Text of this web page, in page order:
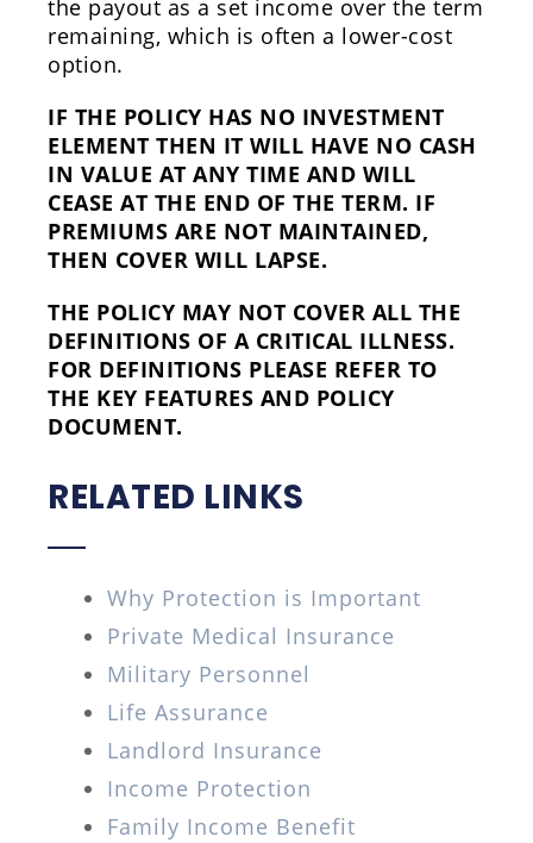
the payout as a set income over the term
remaining, which is often a lower-cost
option.
IF THE POLICY HAS NO INVESTMENT
ELEMENT THEN IT WILL HAVE NO CASH
IN VALUE AT ANY TIME AND WILL
CEASE AT THE END OF THE TERM. IF
PREMIUMS ARE NOT MAINTAINED,
THEN COVER WILL LAPSE.
THE POLICY MAY NOT COVER ALL THE
DEFINITIONS OF A CRITICAL ILLNESS.
FOR DEFINITIONS PLEASE REFER TO
THE KEY FEATURES AND POLICY
DOCUMENT.
RELATED LINKS
Why Protection is Important
Private Medical Insurance
Military Personnel
Life Assurance
Landlord Insurance
Income Protection
Family Income Benefit